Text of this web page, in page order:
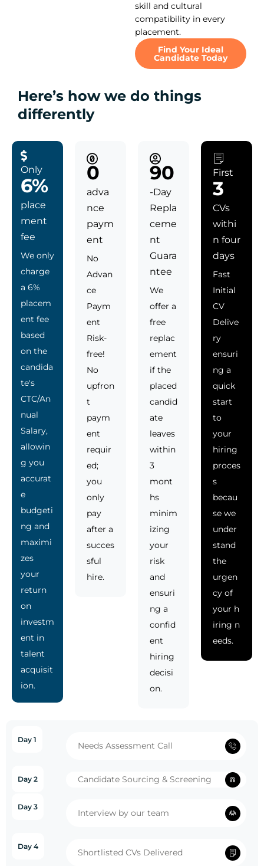
skill and cultural
compatibility in every
placement.
Find Your Ideal
Candidate Today
Here’s how we do things
differently
Only
6%
place
ment
fee
We only
charge
a 6%
placem
ent fee
based
on the
candida
te's
CTC/An
nual
Salary,
allowin
g you
accurat
e
budgeti
ng and
maximi
zes
your
return
on
investm
ent in
talent
acquisit
ion.
0
adva
nce
paym
ent
No
Advan
ce
Paym
ent
Risk-
free!
No
upfron
t
paym
ent
requir
ed;
you
only
pay
after a
succes
sful
hire.
90
-Day
Repla
ceme
nt
Guara
ntee
We
offer a
free
replac
ement
if the
placed
candid
ate
leaves
within
3
mont
hs
minim
izing
your
risk
and
ensuri
ng a
confid
ent
hiring
decisi
on.
First
3
CVs
withi
n four
days
Fast
Initial
CV
Delive
ry
ensuri
ng a
quick
start
to
your
hiring
proces
s
becau
se we
under
stand
the
urgen
cy of
your h
iring n
eeds.
Day 1
Needs Assessment Call
Day 2 Candidate Sourcing & Screening
Day 3
Interview by our team
Day 4
Shortlisted CVs Delivered